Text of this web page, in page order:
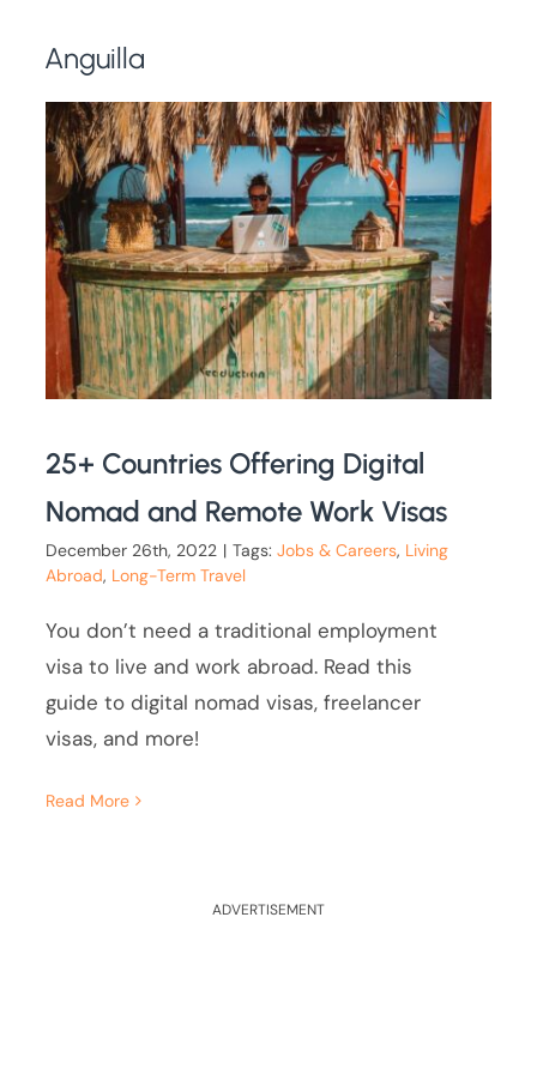
Anguilla
25+ Countries Offering Digital
Nomad and Remote Work Visas
December 26th, 2022 | Tags:Jobs & Careers, Living
Abroad, Long-Term Travel
You don’t need a traditional employment
visa to live and work abroad. Read this
guide to digital nomad visas, freelancer
visas, and more!
Read More
ADVERTISEMENT